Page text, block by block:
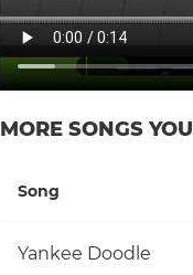
MORE SONGS
Song
Yankee Doodle